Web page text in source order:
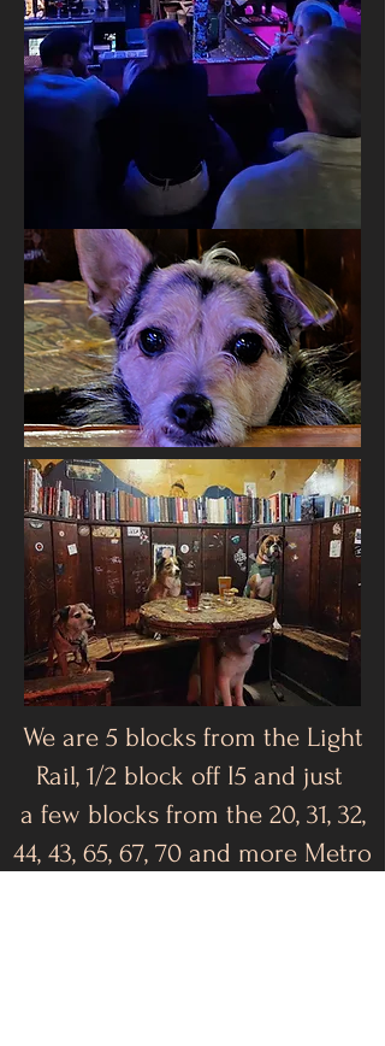
We are 5 blocks from the Light
Rail, 1/2 block off I5 and just
a few blocks from the 20, 31, 32,
44, 43, 65, 67, 70 and more Metro